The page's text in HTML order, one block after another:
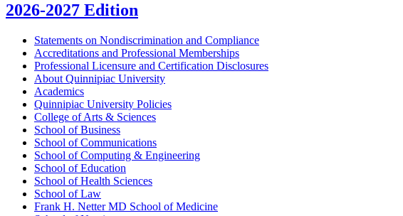
2026-2027 Edition
Statements on Nondiscrimination and Compliance
Accreditations and Professional Memberships
Professional Licensure and Certification Disclosures
About Quinnipiac University
Academics
Quinnipiac University Policies
College of Arts &​ Sciences
School of Business
School of Communications
School of Computing &​ Engineering
School of Education
School of Health Sciences
School of Law
Frank H. Netter MD School of Medicine